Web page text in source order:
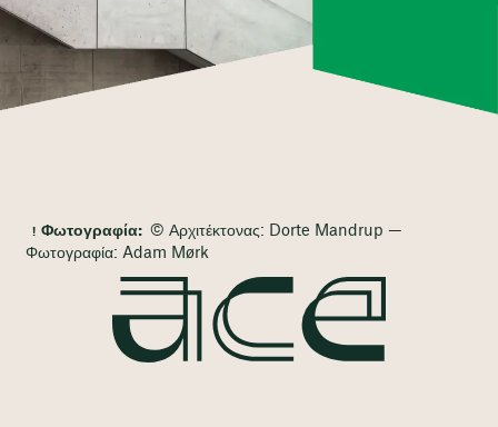
Φωτογραφία: © Αρχιτέκτονας: Dorte Mandrup —
Φωτογραφία: Adam Mørk